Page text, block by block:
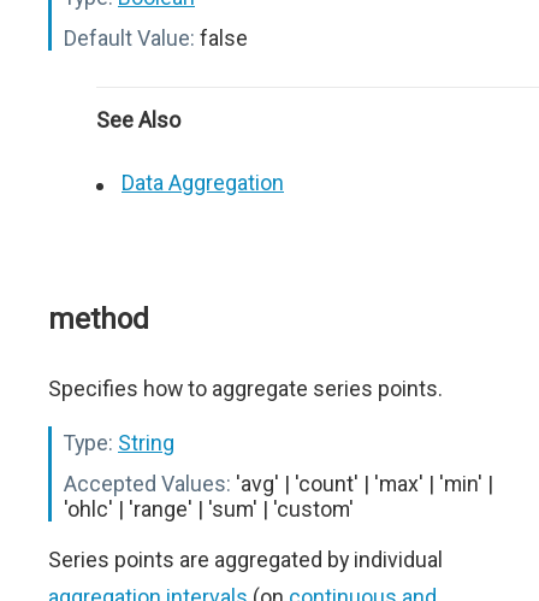
Default Value: false
See Also
Data Aggregation
method
Specifies how to aggregate series points.
Type: String
Accepted Values: 'avg' | 'count' | 'max' | 'min' |
'ohlc' | 'range' | 'sum' | 'custom'
Series points are aggregated by individual